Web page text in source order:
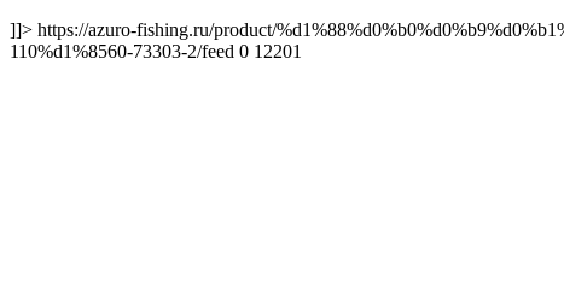
]]> https://azuro-fishing.ru/product/
110%d1%8560-73303-2/feed 0 12201